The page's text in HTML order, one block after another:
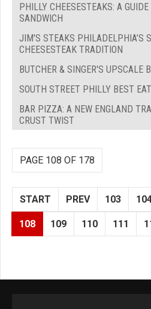
PHILLY CHEESESTEAKS: A
SANDWICH
JIM'S STEAKS PHILADELPHIA’S
CHEESESTEAK TRADITION
BUTCHER & SINGER'S UPSCALE
SOUTH STREET PHILLY BEST
BAR PIZZA: A NEW ENGLAND
CRUST TWIST
PAGE 108 OF 178
START PREV 103
108 109 110 111